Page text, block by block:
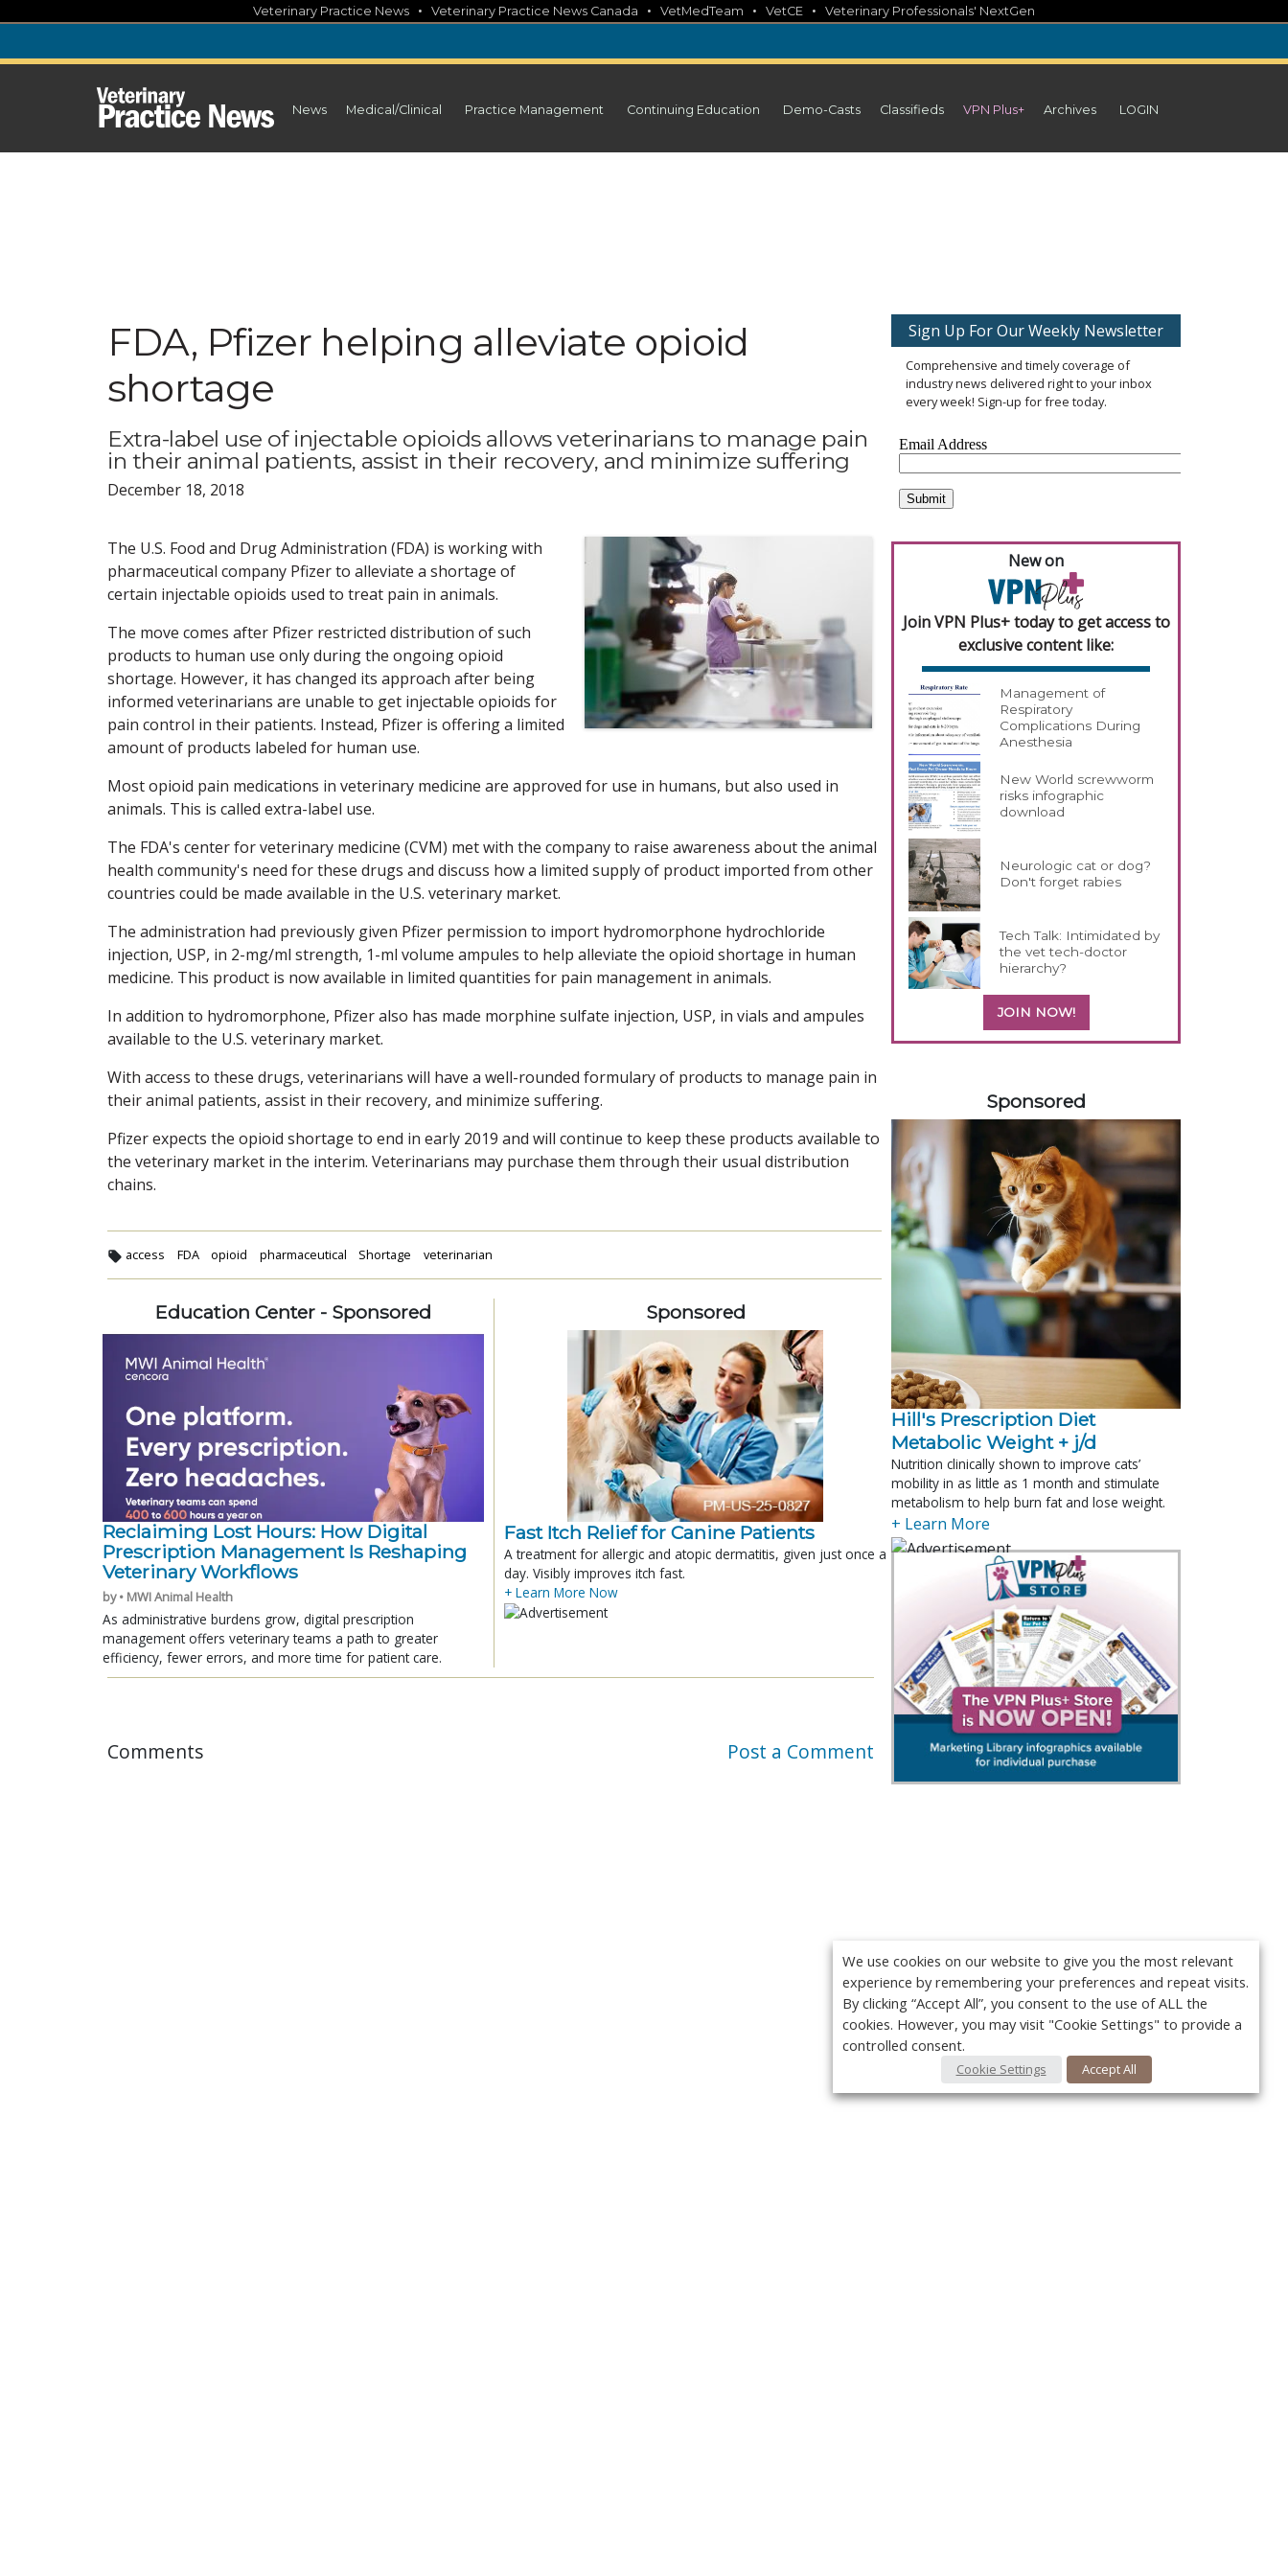
content
Veterinary Practice News • Veterinary Practice News Canada • VetMedTeam • VetCE • Veterinary Professionals' NextGen
News Medical/Clinical Practice Management Continuing Education Demo-Casts Classifieds VPN Plus+ Archives LOGIN
FDA, Pfizer helping alleviate opioid
shortage
Extra-label use of injectable opioids allows veterinarians to manage pain
in their animal patients, assist in their recovery, and minimize suffering
December 18, 2018
The U.S. Food and Drug Administration (FDA) is working with
pharmaceutical company Pfizer to alleviate a shortage of
certain injectable opioids used to treat pain in animals.
The move comes after Pfizer restricted distribution of such
products to human use only during the ongoing opioid
shortage. However, it has changed its approach after being
informed veterinarians are unable to get injectable opioids for
pain control in their patients. Instead, Pfizer is offering a limited
amount of products labeled for human use.
Most opioid pain medications in veterinary medicine are approved for use in humans, but also used in
animals. This is called extra-label use.
The FDA's center for veterinary medicine (CVM) met with the company to raise awareness about the animal
health community's need for these drugs and discuss how a limited supply of product imported from other
countries could be made available in the U.S. veterinary market.
The administration had previously given Pfizer permission to import hydromorphone hydrochloride
injection, USP, in 2-mg/ml strength, 1-ml volume ampules to help alleviate the opioid shortage in human
medicine. This product is now available in limited quantities for pain management in animals.
In addition to hydromorphone, Pfizer also has made morphine sulfate injection, USP, in vials and ampules
available to the U.S. veterinary market.
With access to these drugs, veterinarians will have a well-rounded formulary of products to manage pain in
their animal patients, assist in their recovery, and minimize suffering.
Pfizer expects the opioid shortage to end in early 2019 and will continue to keep these products available to
the veterinary market in the interim. Veterinarians may purchase them through their usual distribution
chains.
access FDA opioid pharmaceutical Shortage veterinarian
Education Center - Sponsored
Reclaiming Lost Hours: How Digital
Prescription Management Is Reshaping
Veterinary Workflows
by • MWI Animal Health
As administrative burdens grow, digital prescription
management offers veterinary teams a path to greater
efficiency, fewer errors, and more time for patient care.
Sponsored
Fast Itch Relief for Canine Patients
A treatment for allergic and atopic dermatitis, given just once a
day. Visibly improves itch fast.
+ Learn More Now
Comments Post a Comment
Sign Up For Our Weekly Newsletter
Comprehensive and timely coverage of
industry news delivered right to your inbox
every week! Sign-up for free today.
New on
Join VPN Plus+ today to get access to
exclusive content like:
Management of
Respiratory
Complications During
Anesthesia
New World screwworm
risks infographic
download
Neurologic cat or dog?
Don't forget rabies
Tech Talk: Intimidated by
the vet tech-doctor
hierarchy?
JOIN NOW!
Sponsored
Hill's Prescription Diet
Metabolic Weight + j/d
Nutrition clinically shown to improve cats’
mobility in as little as 1 month and stimulate
metabolism to help burn fat and lose weight.
+ Learn More
We use cookies on our website to give you the most relevant
experience by remembering your preferences and repeat visits.
By clicking “Accept All”, you consent to the use of ALL the
cookies. However, you may visit "Cookie Settings" to provide a
controlled consent.
Cookie Settings Accept All